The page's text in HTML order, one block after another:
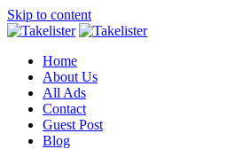
Skip to content
Home
About Us
All Ads
Contact
Guest Post
Blog